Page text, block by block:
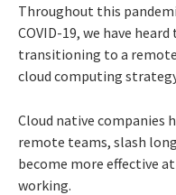
Throughout this
COVID-19, we have
transitioning to a
cloud computing
Cloud native companies
remote teams, slash
become more effective
working.